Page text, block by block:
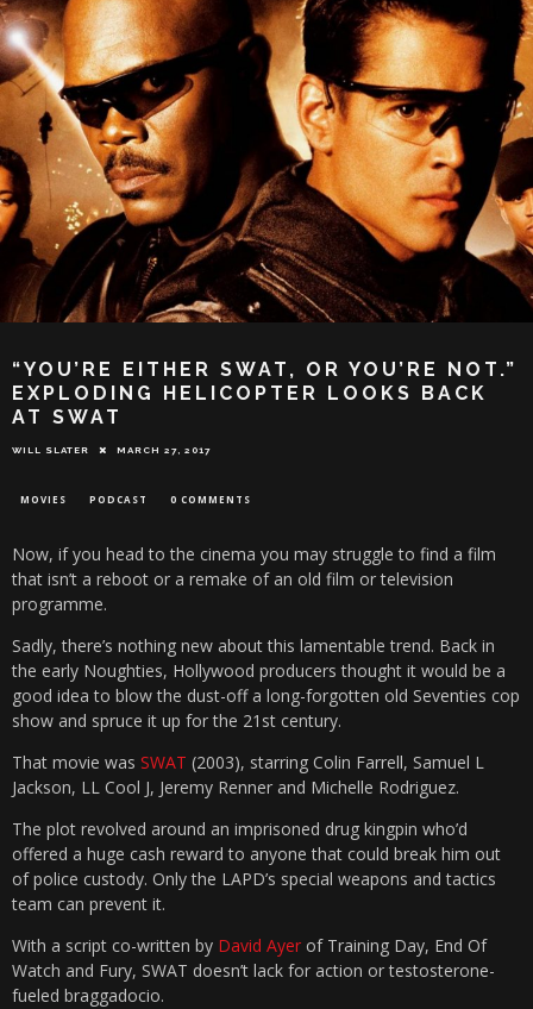
“YOU’RE EITHER SWAT, OR YOU’RE NOT.”
EXPLODING HELICOPTER LOOKS BACK
AT SWAT
WILL SLATER MARCH 27, 2017
MOVIES PODCAST 0 COMMENTS
Now, if you head to the cinema you may struggle to find a film
that isn’t a reboot or a remake of an old film or television
programme.
Sadly, there’s nothing new about this lamentable trend. Back in
the early Noughties, Hollywood producers thought it would be a
good idea to blow the dust-off a long-forgotten old Seventies cop
show and spruce it up for the 21st century.
That movie was SWAT (2003), starring Colin Farrell, Samuel L
Jackson, LL Cool J, Jeremy Renner and Michelle Rodriguez.
The plot revolved around an imprisoned drug kingpin who’d
offered a huge cash reward to anyone that could break him out
of police custody. Only the LAPD’s special weapons and tactics
team can prevent it.
With a script co-written by David Ayer of Training Day, End Of
Watch and Fury, SWAT doesn’t lack for action or testosterone-
fueled braggadocio.